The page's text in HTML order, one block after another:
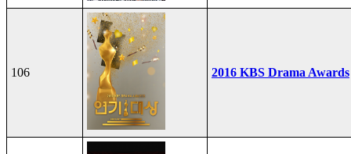
106 2016 KBS Drama Awards